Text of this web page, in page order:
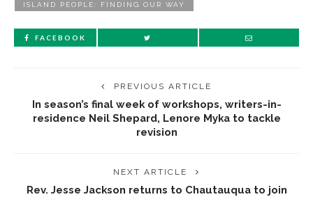
ISLAND PEOPLE: FINDING OUR WAY
FACEBOOK
PREVIOUS ARTICLE
In season’s final week of workshops, writers-in-
residence Neil Shepard, Lenore Myka to tackle
revision
NEXT ARTICLE
Rev. Jesse Jackson returns to Chautauqua to join